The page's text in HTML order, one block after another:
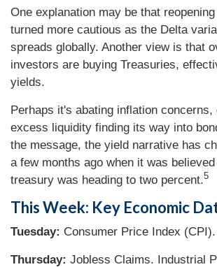
One explanation may be that
turned more cautious as the Delta
spreads globally. Another view is that
investors are buying Treasuries,
yields.
Perhaps it's abating inflation
excess liquidity finding its way into
the message, the yield narrative has
a few months ago when it was
treasury was heading to two percent.5
This Week: Key Economic
Tuesday: Consumer Price Index (CPI).
Thursday: Jobless Claims. Industrial